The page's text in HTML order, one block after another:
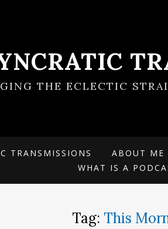
THE ECLECTIC
TRANSMISSIONS ABOUT ME
WHAT IS A
Tag: This